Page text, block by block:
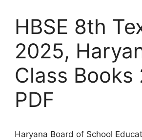
HBSE 8th
2025,
Class Books
PDF
Haryana Board of School